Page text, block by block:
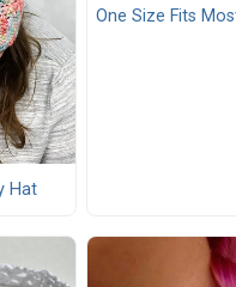
Hat
One Size Fits